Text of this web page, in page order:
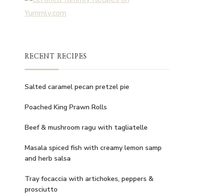
RECENT RECIPES
Salted caramel pecan pretzel pie
Poached King Prawn Rolls
Beef & mushroom ragu with tagliatelle
Masala spiced fish with creamy lemon samp
and herb salsa
Tray focaccia with artichokes, peppers &
prosciutto